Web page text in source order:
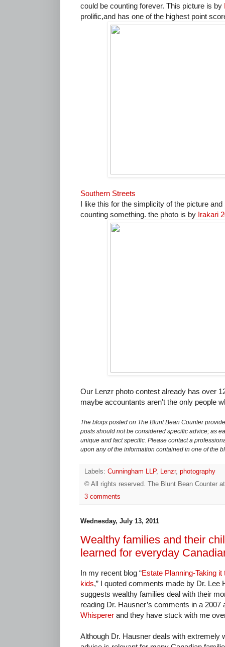
could be counting forever. This picture is by
prolific,and has one of the highest point
Southern Streets
I like this for the simplicity of the picture
counting something. the photo is by Irakari
Our Lenzr photo contest already has over
maybe accountants aren't the only people
The blogs posted on The Blunt Bean Counter
posts should not be considered specific advice; as
unique and fact specific. Please contact a
upon any of the information contained in one of the
Labels: Cunningham LLP, Lenzr, photography
© All rights reserved. The Blunt Bean Counter
3 comments
Wednesday, July 13, 2011
Wealthy families and their
learned for everyday
In my recent blog “Estate Planning-Taking
kids,” I quoted comments made by Dr. Lee
suggests wealthy families deal with their
reading Dr. Hausner’s comments in a 2007
Whisperer and they have stuck with me
Although Dr. Hausner deals with extremely